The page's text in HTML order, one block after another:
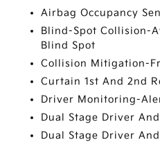
Airbag Occupancy
Blind-Spot Collision-
Blind Spot
Collision Mitigation-
Curtain 1st And 2nd
Driver Monitoring-
Dual Stage Driver
Dual Stage Driver